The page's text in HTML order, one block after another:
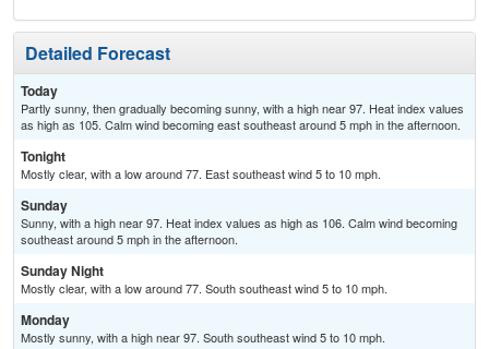
Detailed Forecast
Today
Partly sunny, then gradually becoming sunny, with a high near 97. Heat index values
as high as 105. Calm wind becoming east southeast around 5 mph in the afternoon.
Tonight
Mostly clear, with a low around 77. East southeast wind 5 to 10 mph.
Sunday
Sunny, with a high near 97. Heat index values as high as 106. Calm wind becoming
southeast around 5 mph in the afternoon.
Sunday Night
Mostly clear, with a low around 77. South southeast wind 5 to 10 mph.
Monday
Mostly sunny, with a high near 97. South southeast wind 5 to 10 mph.